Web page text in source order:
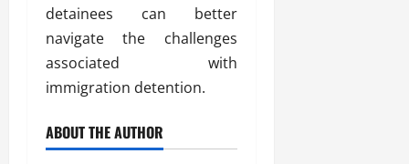
detainees can better
navigate the challenges
associated with
immigration detention.
ABOUT THE AUTHOR